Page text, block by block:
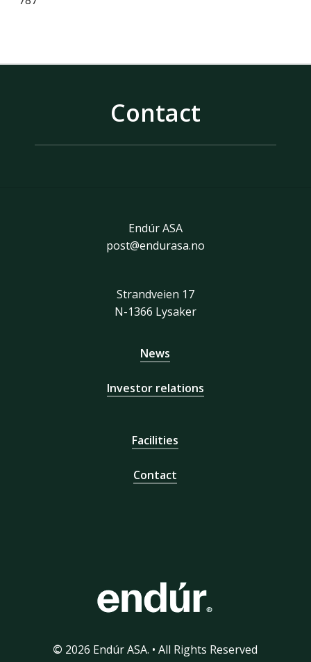
Contact
Endúr ASA
post@endurasa.no
Strandveien 17
N-1366 Lysaker
News
Investor relations
Facilities
Contact
© 2026 Endúr ASA. • All Rights Reserved